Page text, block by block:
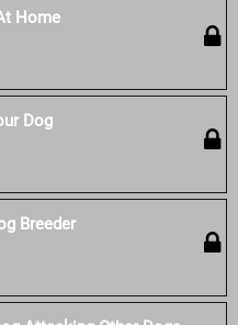
Home
Dog
Breeder